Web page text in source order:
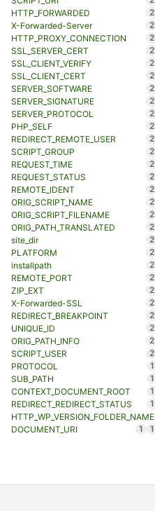
HTTP_FORWARDED
2
X-Forwarded-Server
2
HTTP_PROXY_CONNECTION
2
SSL_SERVER_CERT
2
SSL_CLIENT_VERIFY
2
SSL_CLIENT_CERT
2
SERVER_SOFTWARE
2
SERVER_SIGNATURE
2
SERVER_PROTOCOL
2
PHP_SELF
2
REDIRECT_REMOTE_USER
2
SCRIPT_GROUP
2
REQUEST_TIME
2
REQUEST_STATUS
2
REMOTE_IDENT
2
ORIG_SCRIPT_NAME
2
ORIG_SCRIPT_FILENAME
2
ORIG_PATH_TRANSLATED
2
site_dir
2
PLATFORM
2
installpath
2
REMOTE_PORT
2
ZIP_EXT
2
X-Forwarded-SSL
2
REDIRECT_BREAKPOINT
2
UNIQUE_ID
2
ORIG_PATH_INFO
2
SCRIPT_USER
2
PROTOCOL
1
SUB_PATH
1
CONTEXT_DOCUMENT_ROOT
1
REDIRECT_REDIRECT_STATUS
1
HTTP_WP_VERSION_FOLDER_NAME
1
DOCUMENT_URI 1